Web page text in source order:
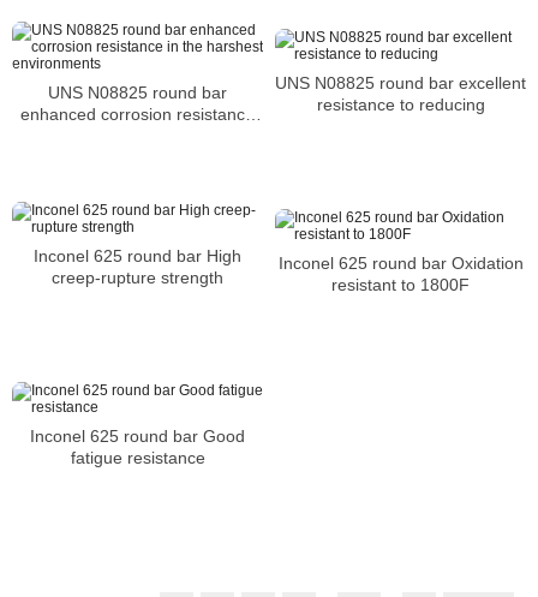
UNS N08825 round bar
enhanced corrosion resistance
UNS N08825 round bar excellent
resistance to reducing
Inconel 625 round bar High
creep-rupture strength
Inconel 625 round bar Oxidation
resistant to 1800F
Inconel 625 round bar Good
fatigue resistance